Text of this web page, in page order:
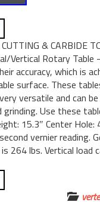
& CARBIDE
Vertical Rotary Table
accuracy, which is
surface. These
versatile and can
grinding. Use these
15.3″ Center
vernier reading.
264 lbs. Vertical